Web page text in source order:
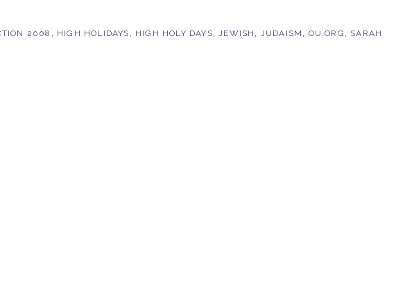
2008 HIGH HOLIDAYS HIGH HOLY DAYS JEWISH JUDAISM OU.ORG
SARAH